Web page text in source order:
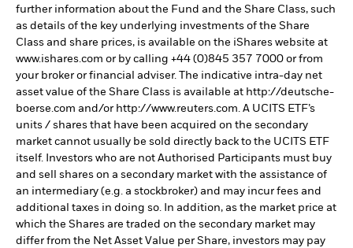
further information about the Fund and the Share Class, such
as details of the key underlying investments of the Share
Class and share prices, is available on the iShares website at
www.ishares.com or by calling +44 (0)845 357 7000 or from
your broker or financial adviser. The indicative intra-day net
asset value of the Share Class is available at http://deutsche-
boerse.com and/or http://www.reuters.com. A UCITS ETF’s
units / shares that have been acquired on the secondary
market cannot usually be sold directly back to the UCITS ETF
itself. Investors who are not Authorised Participants must buy
and sell shares on a secondary market with the assistance of
an intermediary (e.g. a stockbroker) and may incur fees and
additional taxes in doing so. In addition, as the market price at
which the Shares are traded on the secondary market may
differ from the Net Asset Value per Share, investors may pay